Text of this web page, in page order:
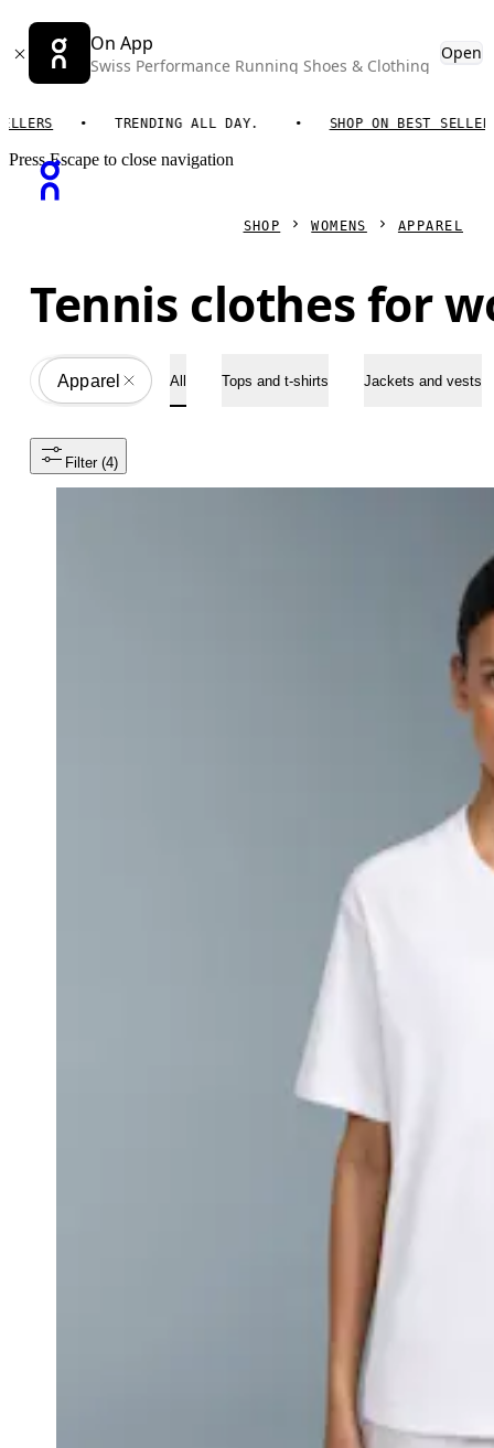
On App
Swiss Performance Running Shoes & Clothing
Open
TRENDING ALL DAY. SHOP ON BEST SELLERS
Press Escape to close navigation
SHOP WOMENS APPAREL
Tennis clothes for
All
Apparel All Tops and t-shirts Jackets and vests
Filter (4)